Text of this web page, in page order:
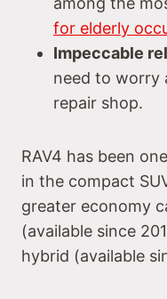
for elderly
Impeccable
need to worry
repair shop.
RAV4 has been
in the compact
greater economy
(available since
hybrid (available